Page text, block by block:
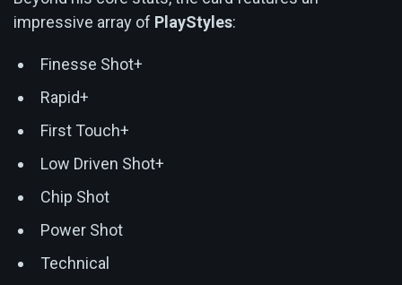
impressive array of PlayStyles:
Finesse Shot+
Rapid+
First Touch+
Low Driven Shot+
Chip Shot
Power Shot
Technical